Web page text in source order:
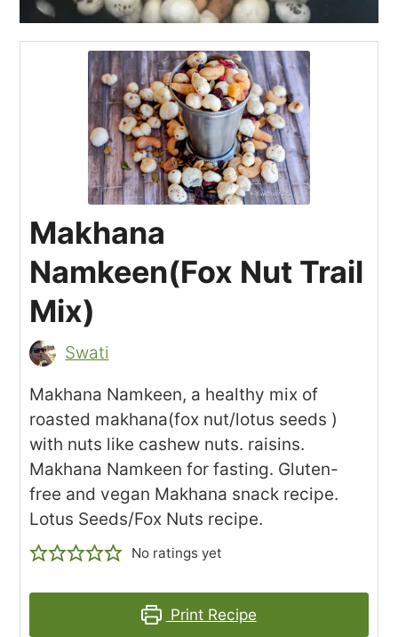
Makhana
Namkeen(Fox Nut Trail
Mix)
Swati
Makhana Namkeen, a healthy mix of
roasted makhana(fox nut/lotus seeds )
with nuts like cashew nuts. raisins.
Makhana Namkeen for fasting. Gluten-
free and vegan Makhana snack recipe.
Lotus Seeds/Fox Nuts recipe.
No ratings yet
Print Recipe